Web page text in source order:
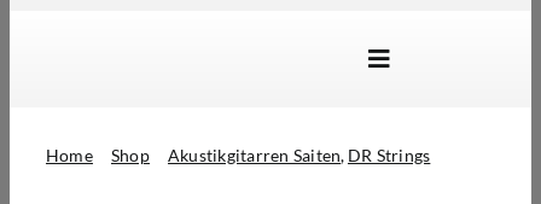
Toggle
Home Shop Akustikgitarren Saiten DR Strings